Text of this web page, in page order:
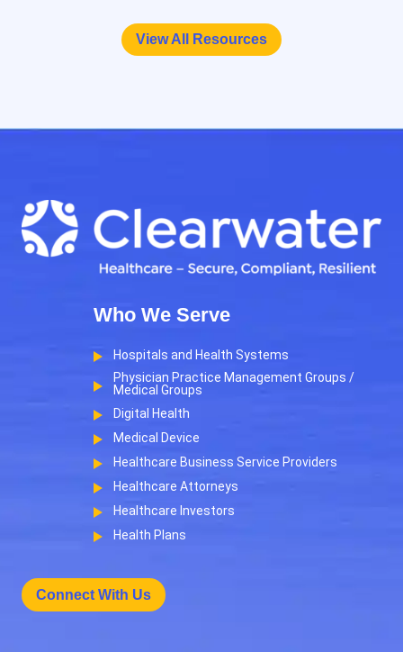
View All Resources
Who We Serve
Hospitals and Health Systems
Physician Practice Management Groups /
Medical Groups
Digital Health
Medical Device
Healthcare Business Service Providers
Healthcare Attorneys
Healthcare Investors
Health Plans
Connect With Us